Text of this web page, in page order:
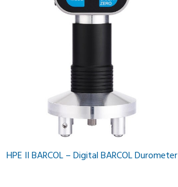
HPE II BARCOL – Digital BARCOL Durometer